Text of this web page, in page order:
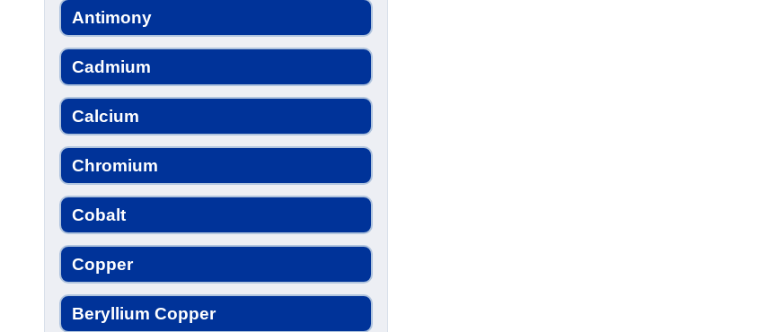
Antimony
Cadmium
Calcium
Chromium
Cobalt
Copper
Beryllium Copper